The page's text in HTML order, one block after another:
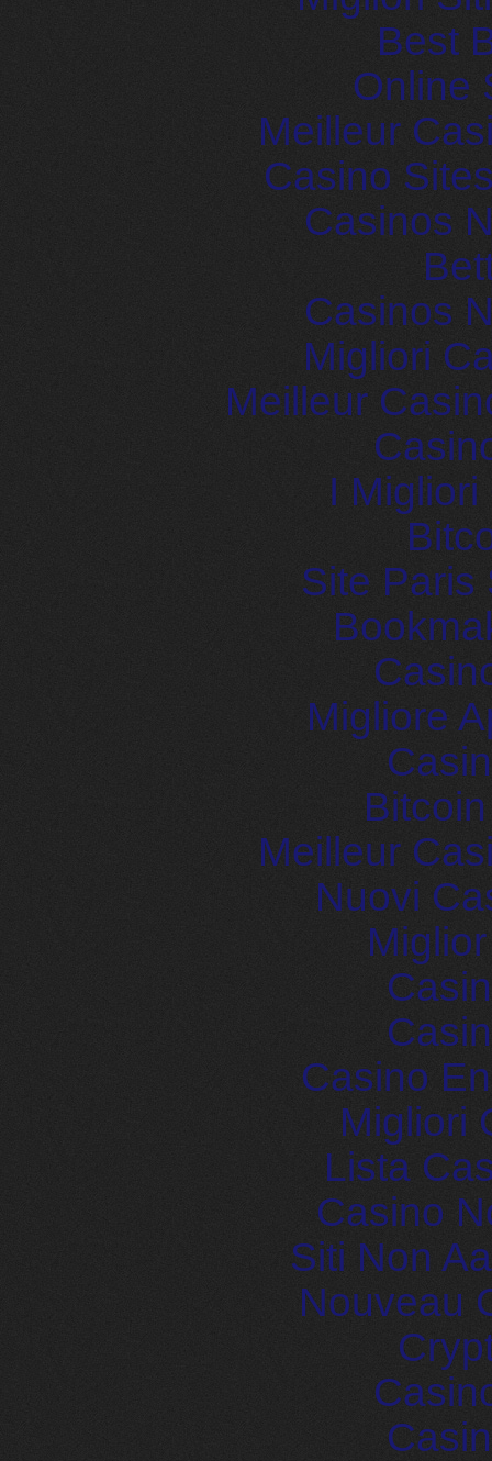
Best
Online
Meilleur
Casino
Casinos
Casinos
Migliori
Meilleur
I
Site Paris
Migliore
Meilleur
Nuovi
Casino
Migliori
Lista
Casino
Siti Non
Nouveau